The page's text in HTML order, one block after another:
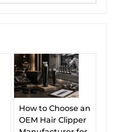
How to Choose an
OEM Hair Clipper